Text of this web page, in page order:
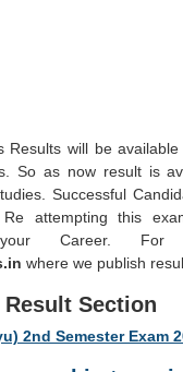
Results will be
So as now result is
Successful
attempting this
your Career.
where we publish
Section
2nd Semester Exam